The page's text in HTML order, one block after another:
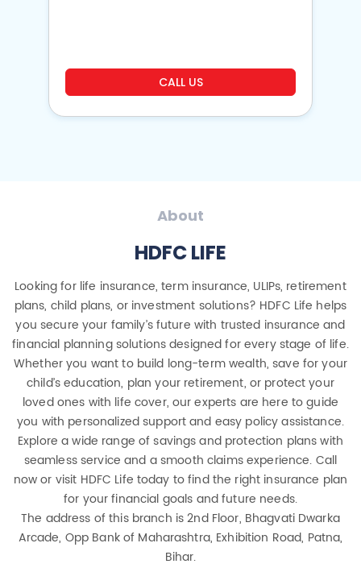
CALL US
About
HDFC LIFE
Looking for life insurance, term insurance, ULIPs, retirement
plans, child plans, or investment solutions? HDFC Life helps
you secure your family’s future with trusted insurance and
financial planning solutions designed for every stage of life.
Whether you want to build long-term wealth, save for your
child’s education, plan your retirement, or protect your
loved ones with life cover, our experts are here to guide
you with personalized support and easy policy assistance.
Explore a wide range of savings and protection plans with
seamless service and a smooth claims experience. Call
now or visit HDFC Life today to find the right insurance plan
for your financial goals and future needs.
The address of this branch is 2nd Floor, Bhagvati Dwarka
Arcade, Opp Bank of Maharashtra, Exhibition Road, Patna,
Bihar.